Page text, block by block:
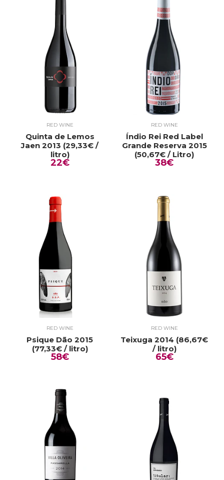
RED WINE
Quinta de Lemos
Jaen 2013 (29,33€ /
litro)
22€
RED WINE
Índio Rei Red Label
Grande Reserva 2015
(50,67€ / Litro)
38€
RED WINE
Psique Dão 2015
(77,33€ / litro)
58€
RED WINE
Teixuga 2014 (86,67€
/ litro)
65€